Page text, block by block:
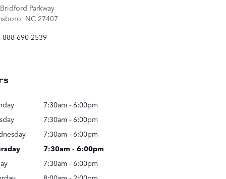
Parkway
, NC 27407
888-690-2539
7:30am - 6:00pm
7:30am - 6:00pm
7:30am - 6:00pm
7:30am - 6:00pm
7:30am - 6:00pm